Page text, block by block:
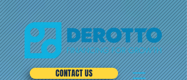
CONTACT US